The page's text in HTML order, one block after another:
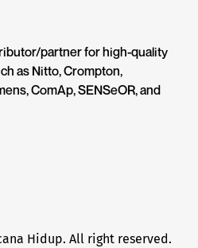
partner for high-quality
as Nitto, Crompton,
ComAp, SENSeOR, and
Hidup. All right reserved.